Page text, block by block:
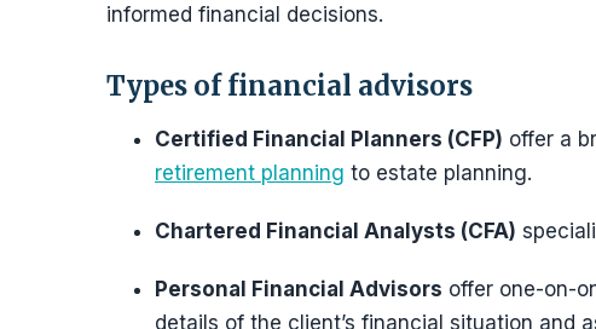
informed financial decisions.
Types of financial advisors
Certified Financial Planners (CFP) offer a
retirement planning to estate planning.
Chartered Financial Analysts (CFA)
Personal Financial Advisors offer one-on-
details of the client’s financial situation and